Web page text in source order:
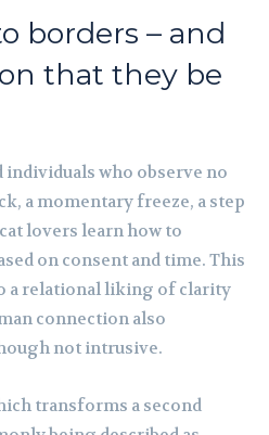
borders – and
that they be
who observe no
a momentary freeze, a step
lovers learn how to
on consent and time. This
a relational liking of clarity
connection also
not intrusive.
transforms a second